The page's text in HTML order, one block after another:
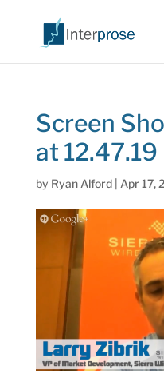
Screen
at 12.47.19
by Ryan Alford| Apr 17,